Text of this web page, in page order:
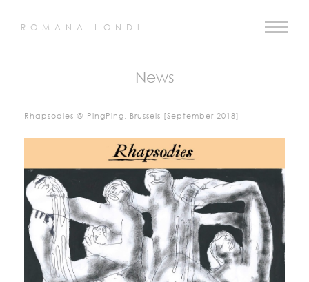
ROMANA LONDI
News
Rhapsodies @ PingPing, Brussels [September 2018]